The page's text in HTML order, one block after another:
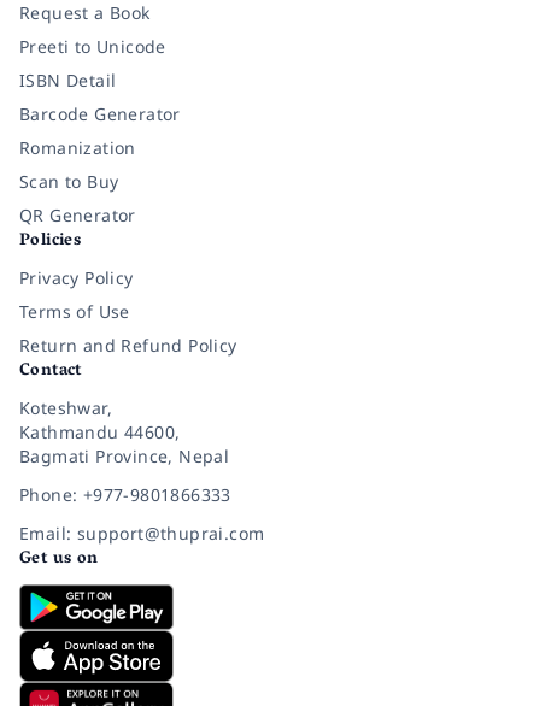
Request a Book
Preeti to Unicode
ISBN Detail
Barcode Generator
Romanization
Scan to Buy
QR Generator
Policies
Privacy Policy
Terms of Use
Return and Refund Policy
Contact
Koteshwar,
Kathmandu 44600,
Bagmati Province, Nepal
Phone: +977-9801866333
Email: support@thuprai.com
Get us on